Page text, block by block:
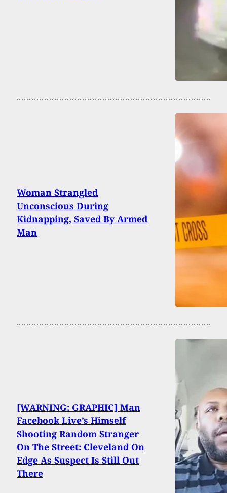
Woman Strangled
Unconscious During
Kidnapping, Saved By Armed
Man
[WARNING: GRAPHIC] Man
Facebook Live’s Himself
Shooting Random Stranger
On The Street: Cleveland On
Edge As Suspect Is Still Out
There